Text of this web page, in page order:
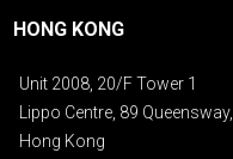
HONG KONG
Unit 2008, 20/F Tower 1
Lippo Centre, 89 Queensway,
Hong Kong